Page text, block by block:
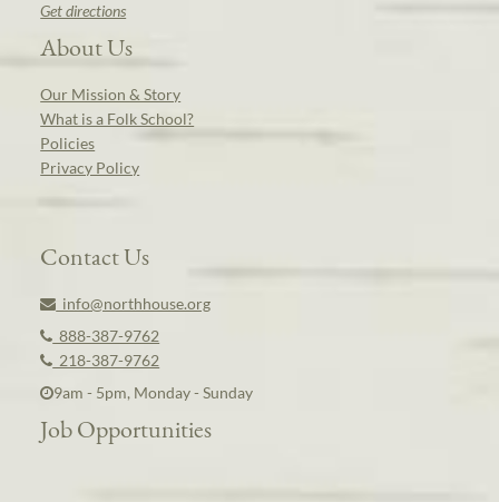
Get directions
About Us
Our Mission & Story
What is a Folk School?
Policies
Privacy Policy
Contact Us
info@northhouse.org
888-387-9762
218-387-9762
9am - 5pm, Monday - Sunday
Job Opportunities